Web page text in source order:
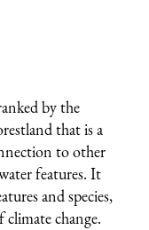
by the
that is a
to other
features. It
and species,
change.